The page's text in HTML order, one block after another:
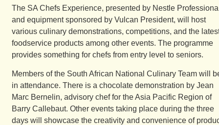
The SA Chefs Experience, presented by Nestle
and equipment sponsored by Vulcan President, will host
various culinary demonstrations, competitions, and the
foodservice products among other events. The programme
provides something for chefs from entry level to seniors.
Members of the South African National Culinary Team will
in attendance. There is a chocolate demonstration by Jean
Marc Bernelin, advisory chef for the Asia Pacific Region of
Barry Callebaut. Other events taking place during the three
days will showcase the creativity and convenience of